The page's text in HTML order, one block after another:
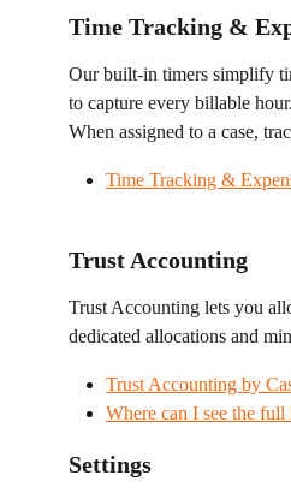
Time Tracking &
Our built-in timers simplify
to capture every billable
When assigned to a case,
Time Tracking &
Trust Accounting
Trust Accounting lets you
dedicated allocations and
Trust Accounting by
Where can I see the
Settings